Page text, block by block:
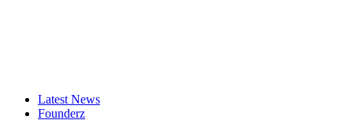
Latest News
Founderz